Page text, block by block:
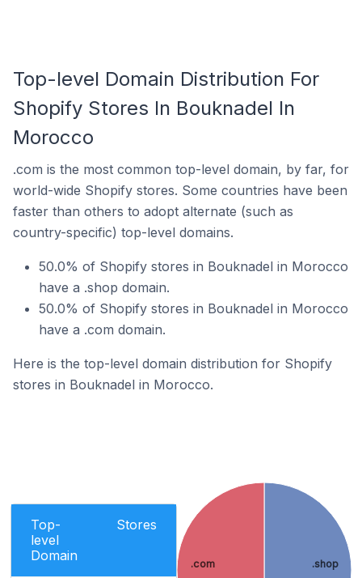
Top-level Domain Distribution For
Shopify Stores In Bouknadel In
Morocco
.com is the most common top-level domain, by far, for
world-wide Shopify stores. Some countries have been
faster than others to adopt alternate (such as
country-specific) top-level domains.
50.0% of Shopify stores in Bouknadel in Morocco
have a .shop domain.
50.0% of Shopify stores in Bouknadel in Morocco
have a .com domain.
Here is the top-level domain distribution for Shopify
stores in Bouknadel in Morocco.
Top-
level
Domain
Stores
.shop
.com